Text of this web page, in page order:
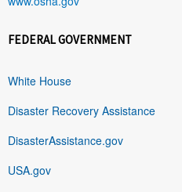
FEDERAL GOVERNMENT
White House
Disaster Recovery Assistance
DisasterAssistance.gov
USA.gov